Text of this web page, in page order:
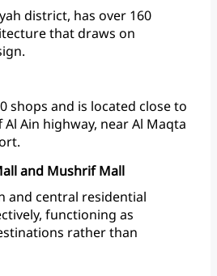
district, has over 160
thatdraws on
shops and is located closeto
Al Ain highway, nearAl Maqta
and Mushrif Mall
and central residential
functioning as
ratherthan